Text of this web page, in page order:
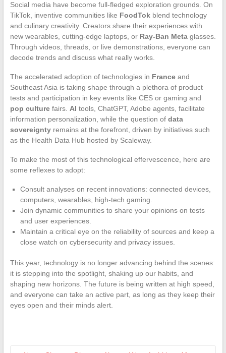
Social media have become full-fledged exploration grounds. On
TikTok, inventive communities like FoodTokblend technology
and culinary creativity. Creators share their experiences with
new wearables, cutting-edge laptops, or Ray-Ban Metaglasses.
Through videos, threads, or live demonstrations, everyone can
decode trends and discuss what really works.
The accelerated adoption of technologies in Franceand
Southeast Asia is taking shape through a plethora of product
tests and participation in key events like CES or gaming and
pop culturefairs. AI tools, ChatGPT, Adobe agents, facilitate
information personalization, while the question of data
sovereigntyremains at the forefront, driven by initiatives such
as the Health Data Hub hosted by Scaleway.
To make the most of this technological effervescence, here are
some reflexes to adopt:
Consult analyses on recent innovations: connected devices,
computers, wearables, high-tech gaming.
Join dynamic communities to share your opinions on tests
and user experiences.
Maintain a critical eye on the reliability of sources and keep a
close watch on cybersecurity and privacy issues.
This year, technology is no longer advancing behind the scenes:
it is stepping into the spotlight, shaking up our habits, and
shaping new horizons. The future is being written at high speed,
and everyone can take an active part, as long as they keep their
eyes open and their minds alert.